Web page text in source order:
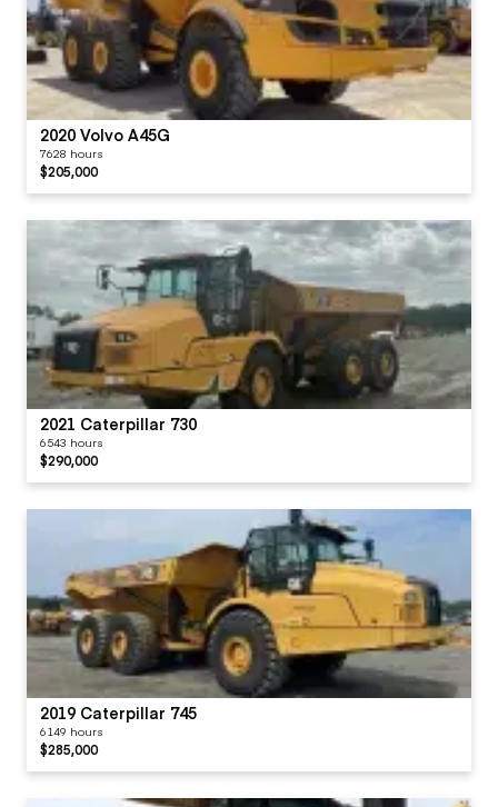
2020 Volvo A45G
7628 hours
$205,000
2021 Caterpillar 730
6543 hours
$290,000
2019 Caterpillar 745
6149 hours
$285,000